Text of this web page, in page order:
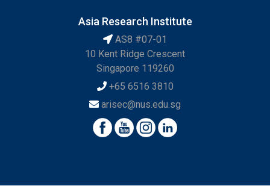
Asia Research Institute
AS8 #07-01
10 Kent Ridge Crescent
Singapore 119260
+65 6516 3810
arisec@nus.edu.sg